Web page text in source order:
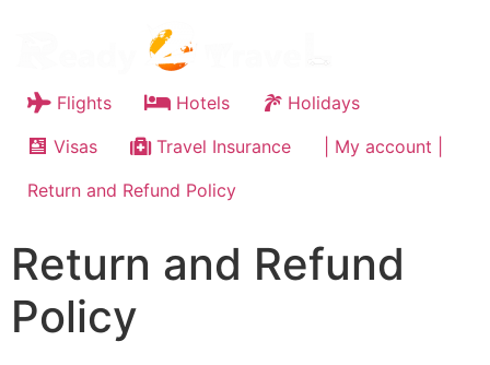
Flights Hotels
Holidays
Visas
Travel Insurance
| My account |
Return and Refund Policy
Return and Refund
Policy